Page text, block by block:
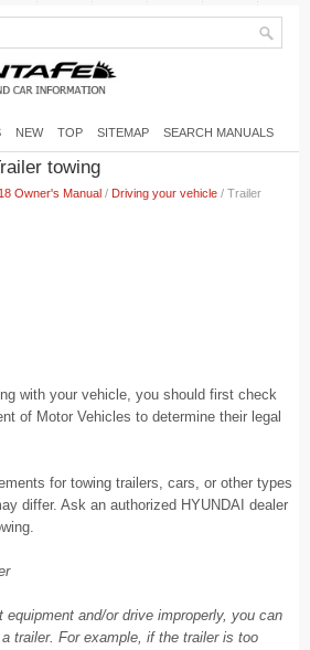
NEW TOP SITEMAP SEARCH MANUALS
towing
Owner's Manual / Driving your vehicle / Trailer
with your vehicle, you should first check
of Motor Vehicles to determine their legal
for towing trailers, cars, or other types
differ. Ask an authorized HYUNDAI dealer
and/or drive improperly, you can
trailer. For example, if the trailer is too